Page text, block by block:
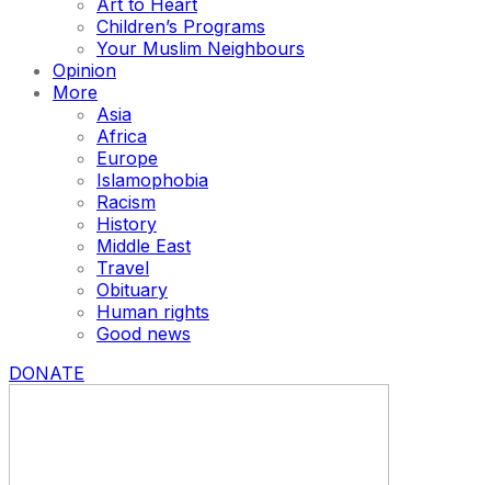
Art to Heart
Children’s Programs
Your Muslim Neighbours
Opinion
More
Asia
Africa
Europe
Islamophobia
Racism
History
Middle East
Travel
Obituary
Human rights
Good news
DONATE